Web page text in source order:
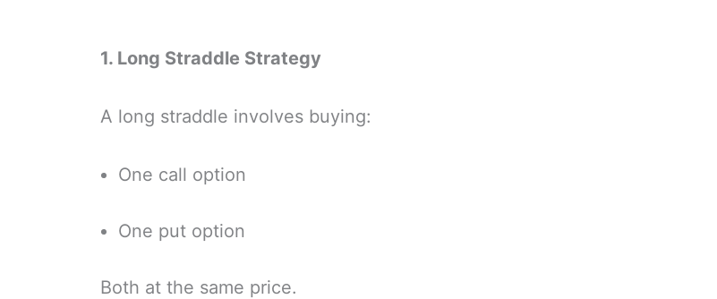
1. Long Straddle Strategy
A long straddle involves buying:
One call option
One put option
Both at the same price.